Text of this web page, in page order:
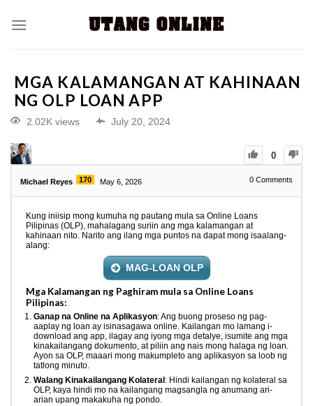
MGA KALAMANGAN AT KAHINAAN
NG OLP LOAN APP
2.02K views July 20, 2024
0
Michael Reyes 170 May 6, 2026 0 Comments
Kung iniisip mong kumuha ng pautang mula sa Online Loans
Pilipinas (OLP), mahalagang suriin ang mga kalamangan at
kahinaan nito. Narito ang ilang mga puntos na dapat mong isaalang-
alang:
MAG-LOAN OLP
Mga Kalamangan ng Paghiram mula sa Online Loans
Pilipinas:
Ganap na Online na Aplikasyon: Ang buong proseso ng pag-
aaplay ng loan ay isinasagawa online. Kailangan mo lamang i-
download ang app, ilagay ang iyong mga detalye, isumite ang mga
kinakailangang dokumento, at piliin ang nais mong halaga ng loan.
Ayon sa OLP, maaari mong makumpleto ang aplikasyon sa loob ng
tatlong minuto.
Walang Kinakailangang Kolateral : Hindi kailangan ng kolateral sa
OLP, kaya hindi mo na kailangang magsangla ng anumang ari-
arian upang makakuha ng pondo.